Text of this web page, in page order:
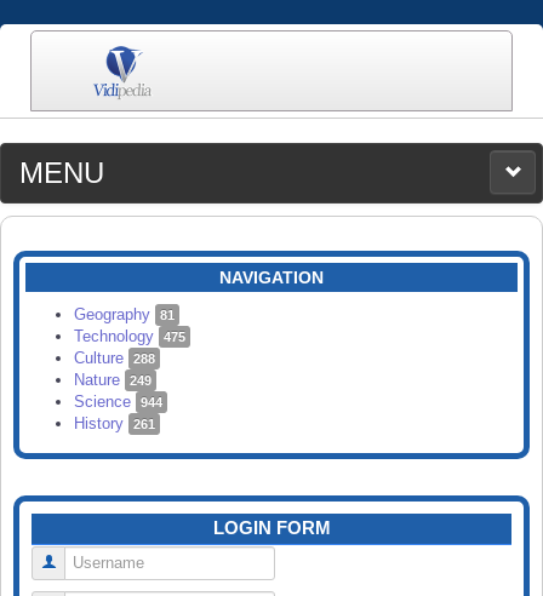
MENU
MEDIA
CATEGORIES
SEARCH
NAVIGATION
Geography 81
Technology 475
Culture 288
Nature 249
Science 944
History 261
LOGIN FORM
Username